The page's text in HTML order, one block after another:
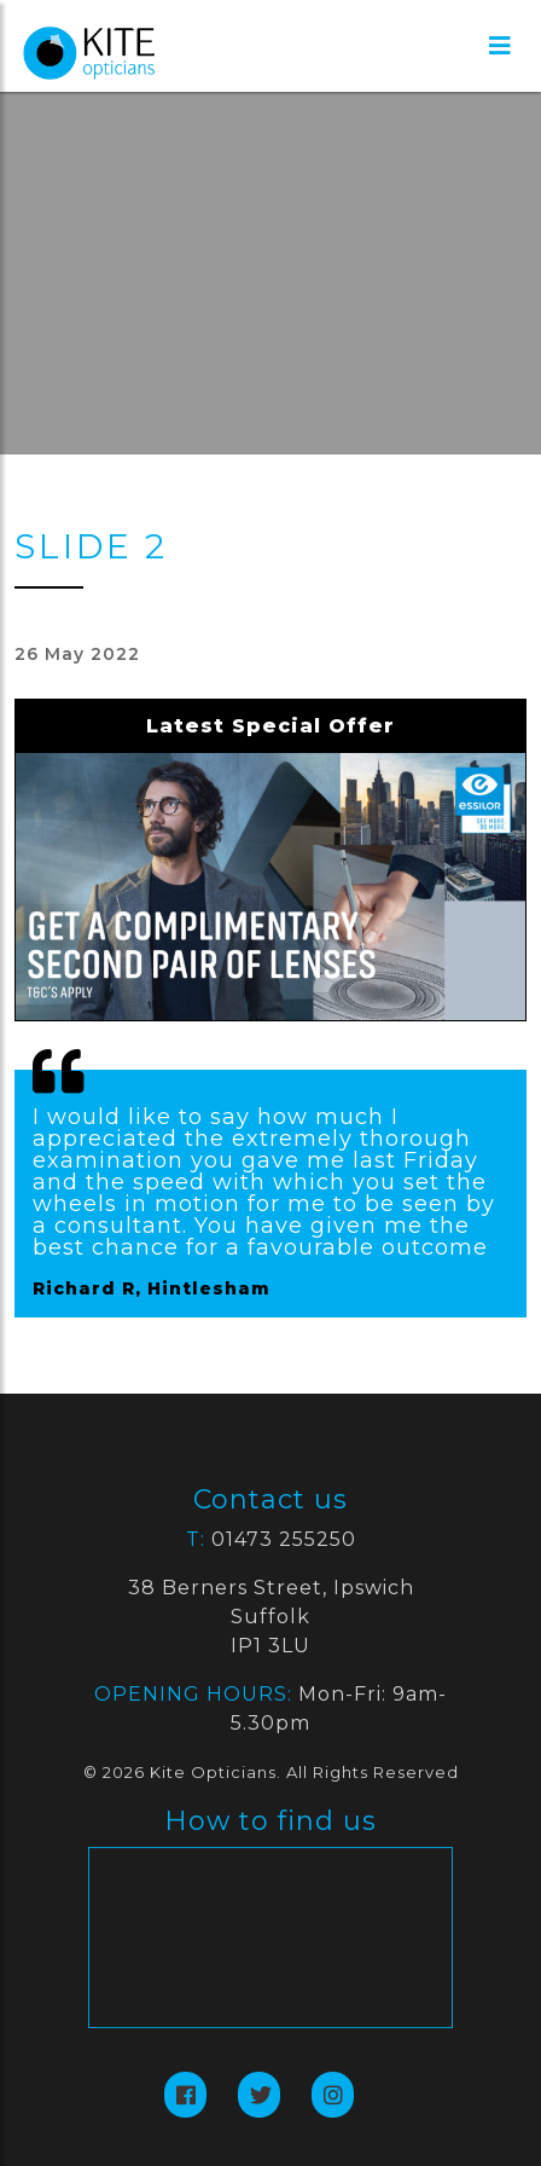
SLIDE 2
26 May 2022
Latest Special Offer
I would like to say how much I
appreciated the extremely thorough
examination you gave me last Friday
and the speed with which you set the
wheels in motion for me to be seen by
a consultant. You have given me the
best chance for a favourable outcome
Richard R, Hintlesham
Contact us
T: 01473 255250
38 Berners Street, Ipswich
Suffolk
IP1 3LU
OPENING HOURS: Mon-Fri: 9am-
5.30pm
© 2026 Kite Opticians. All Rights Reserved
How to find us